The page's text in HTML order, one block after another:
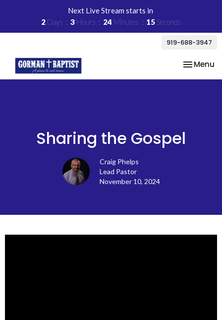
Next Live Stream starts in
2 Days 3 Hours 24 Minutes 14Seconds
919-688-3947
Toggle
Menu
Sharing the Gospel
Craig Phelps
Lead Pastor
November 10, 2024